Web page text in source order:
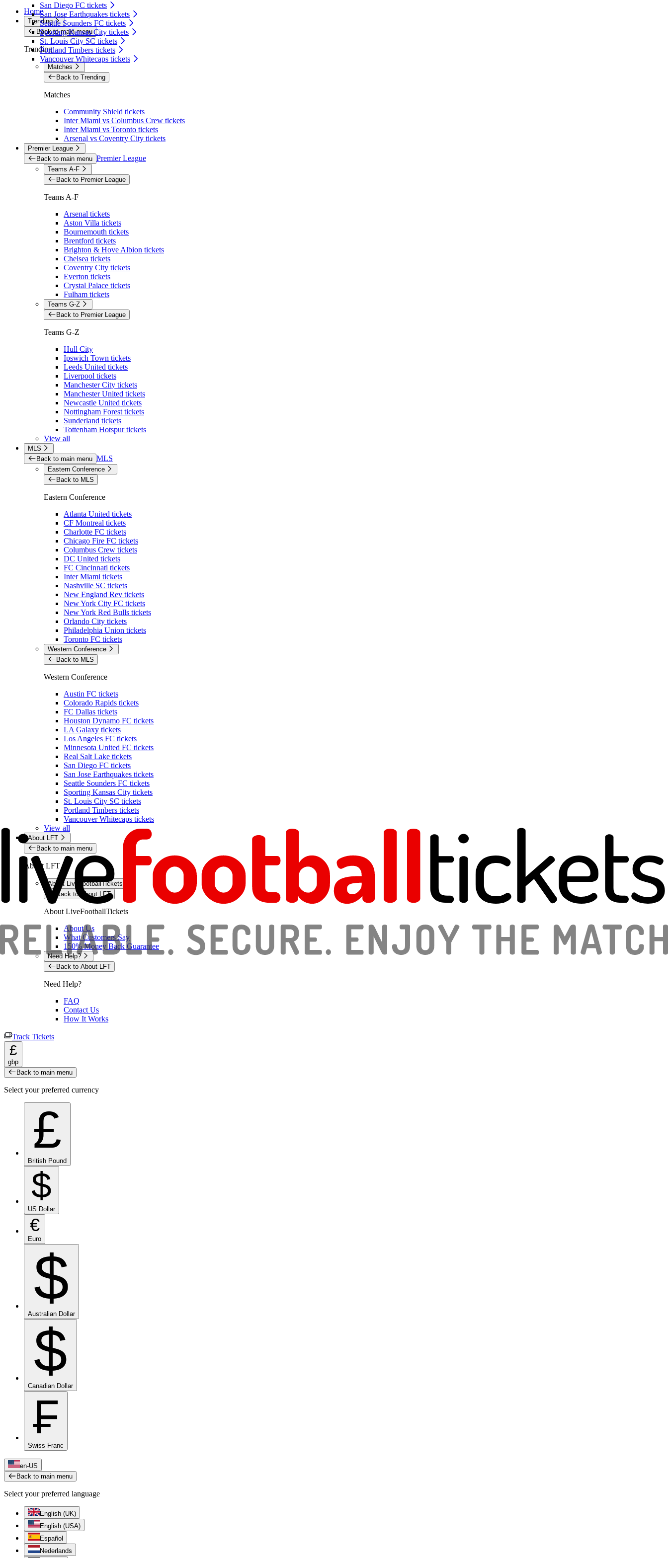
San Diego FC tickets
San Jose Earthquakes tickets
Seattle Sounders FC tickets
Sporting Kansas City tickets
St. Louis City SC tickets
Portland Timbers tickets
Vancouver Whitecaps tickets
Home
Trending
Back to main menu
Trending
Matches
Back to Trending
Matches
Community Shield tickets
Inter Miami vs Columbus Crew tickets
Inter Miami vs Toronto tickets
Arsenal vs Coventry City tickets
Premier League
Back to main menu Premier League
Teams A-F
Back to Premier League
Teams A-F
Arsenal tickets
Aston Villa tickets
Bournemouth tickets
Brentford tickets
Brighton & Hove Albion tickets
Chelsea tickets
Coventry City tickets
Everton tickets
Crystal Palace tickets
Fulham tickets
Teams G-Z
Back to Premier League
Teams G-Z
Hull City
Ipswich Town tickets
Leeds United tickets
Liverpool tickets
Manchester City tickets
Manchester United tickets
Newcastle United tickets
Nottingham Forest tickets
Sunderland tickets
Tottenham Hotspur tickets
View all
MLS
Back to main menu MLS
Eastern Conference
Back to MLS
Eastern Conference
Atlanta United tickets
CF Montreal tickets
Charlotte FC tickets
Chicago Fire FC tickets
Columbus Crew tickets
DC United tickets
FC Cincinnati tickets
Inter Miami tickets
Nashville SC tickets
New England Rev tickets
New York City FC tickets
New York Red Bulls tickets
Orlando City tickets
Philadelphia Union tickets
Toronto FC tickets
Western Conference
Back to MLS
Western Conference
Austin FC tickets
Colorado Rapids tickets
FC Dallas tickets
Houston Dynamo FC tickets
LA Galaxy tickets
Los Angeles FC tickets
Minnesota United FC tickets
Real Salt Lake tickets
San Diego FC tickets
San Jose Earthquakes tickets
Seattle Sounders FC tickets
Sporting Kansas City tickets
St. Louis City SC tickets
Portland Timbers tickets
Vancouver Whitecaps tickets
View all
About LFT
Back to main menu
About LFT
About LiveFootballTickets
Back to About LFT
About LiveFootballTickets
About Us
What Customers Say
150% Money Back Guarantee
Need Help?
Back to About LFT
Need Help?
FAQ
Contact Us
How It Works
Track Tickets
£
gbp
Back to main menu
Select your preferred currency
£
British Pound
$
US Dollar
€
Euro
$
Australian Dollar
$
Canadian Dollar
₣
Swiss Franc
en-US
Back to main menu
Select your preferred language
English (UK)
English (USA)
Español
Nederlands